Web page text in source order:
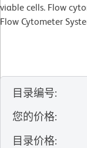
viable cells. Flow
Flow Cytometer
目录编号:
您的价格:
目录价格: